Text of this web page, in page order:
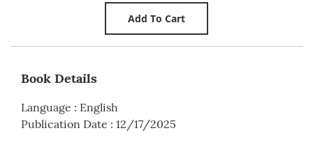
Book Details
Language : English
Publication Date : 12/17/2025